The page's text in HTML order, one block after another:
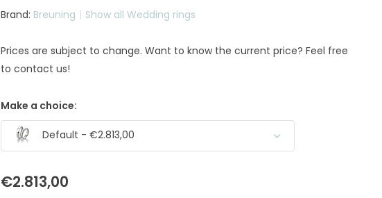
Brand: Breuning Show all Wedding rings
Prices are subject to change. Want to know the current price? Feel free
to contact us!
Make a choice:
Default - €2.813,00
€2.813,00